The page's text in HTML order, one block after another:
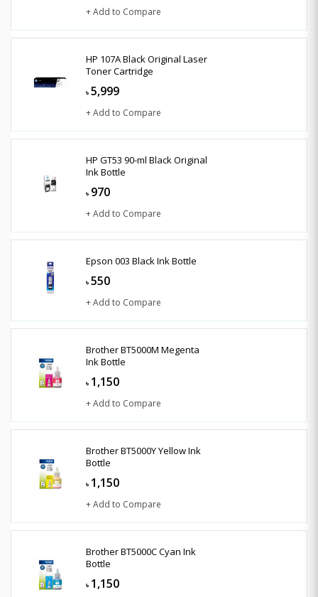
+ Add to Compare
HP 107A Black Original Laser
Toner Cartridge
৳ 5,999
+ Add to Compare
HP GT53 90-ml Black Original
Ink Bottle
৳ 970
+ Add to Compare
Epson 003 Black Ink Bottle
৳ 550
+ Add to Compare
Brother BT5000M Megenta
Ink Bottle
৳ 1,150
+ Add to Compare
Brother BT5000Y Yellow Ink
Bottle
৳ 1,150
+ Add to Compare
Brother BT5000C Cyan Ink
Bottle
৳ 1,150